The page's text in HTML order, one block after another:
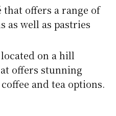
that offers a range of
as well as pastries
on a hill
offers stunning
and tea options.